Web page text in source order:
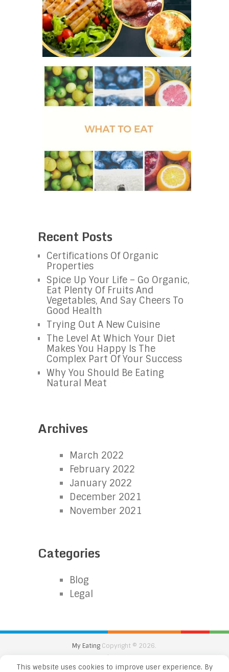
Recent Posts
Certifications Of Organic
Properties
Spice Up Your Life – Go Organic,
Eat Plenty Of Fruits And
Vegetables, And Say Cheers To
Good Health
Trying Out A New Cuisine
The Level At Which Your Diet
Makes You Happy Is The
Complex Part Of Your Success
Why You Should Be Eating
Natural Meat
Archives
March 2022
February 2022
January 2022
December 2021
November 2021
Categories
Blog
Legal
My Eating Copyright © 2026.
Back to Top
This website uses cookies to improve user experience. By